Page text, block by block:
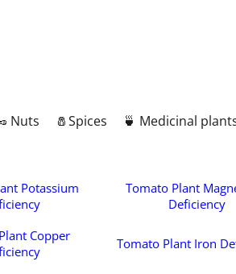
Nuts 🧂Spices 🍵 Medicinal
Potassium
Tomato Plant
Deficiency
Copper
Tomato Plant Iron